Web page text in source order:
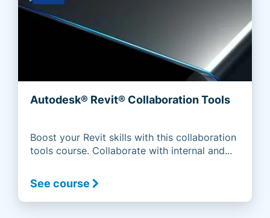
Autodesk® Revit® Collaboration Tools
Boost your Revit skills with this collaboration
tools course. Collaborate with internal and...
See course